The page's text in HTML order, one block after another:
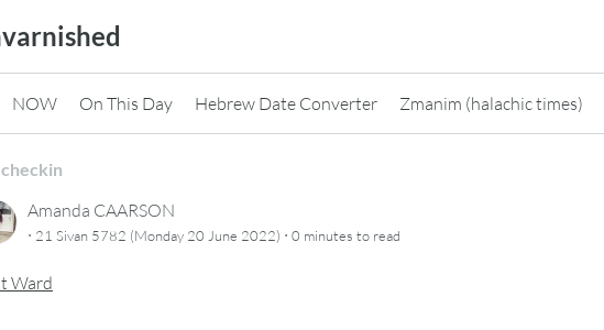
NOW On This Day Hebrew Date Converter Zmanim (halachic times)
checkin
Amanda CAARSON
· 21 Sivan 5782 (Monday 20 June 2022) · 0 minutes to read
Ward